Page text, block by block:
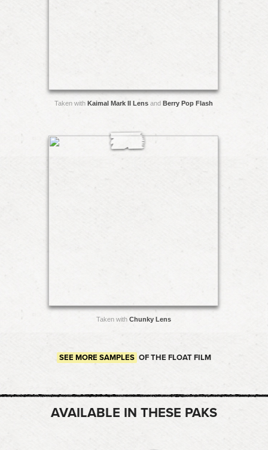
Taken with Kaimal Mark II Lensand Berry Pop Flash
Taken with Chunky Lens
SEE MORE SAMPLES OF THE FLOAT FILM
AVAILABLE IN THESE PAKS